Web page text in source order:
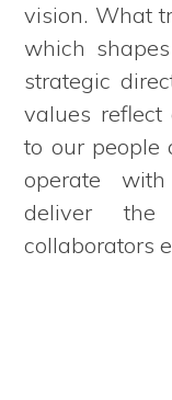
vision. What
which
strategic
values reflect
to our people
operate
deliver
collaborators